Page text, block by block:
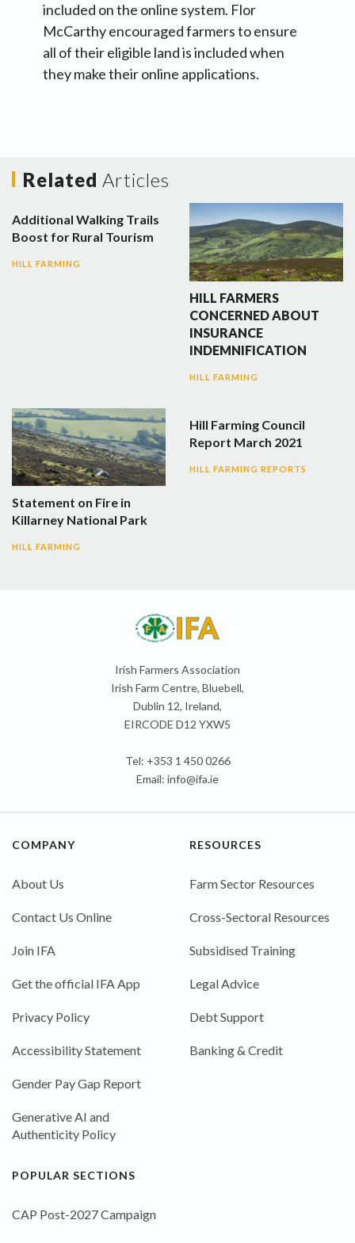
included on the online system. Flor
McCarthy encouraged farmers to ensure
all of their eligible land is included when
they make their online applications.
Related Articles
Additional Walking Trails
Boost for Rural Tourism
HILL FARMING
HILL FARMERS
CONCERNED ABOUT
INSURANCE
INDEMNIFICATION
HILL FARMING
Statement on Fire in
Killarney National Park
HILL FARMING
Hill Farming Council
Report March 2021
HILL FARMING REPORTS
Irish Farmers Association
Irish Farm Centre, Bluebell,
Dublin 12, Ireland,
EIRCODE D12 YXW5
Tel: +353 1 450 0266
Email: info@ifa.ie
COMPANY
About Us
Contact Us Online
Join IFA
Get the official IFA App
Privacy Policy
Accessibility Statement
Gender Pay Gap Report
Generative AI and
Authenticity Policy
RESOURCES
Farm Sector Resources
Cross-Sectoral Resources
Subsidised Training
Legal Advice
Debt Support
Banking & Credit
POPULAR SECTIONS
CAP Post-2027 Campaign